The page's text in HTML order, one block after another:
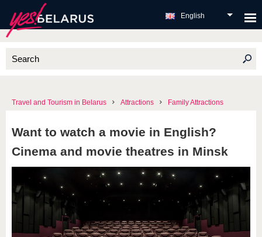
English
Travel and Tourism in Belarus Attractions Family Attractions
Want to watch a movie in English?
Cinema and movie theatres in Minsk